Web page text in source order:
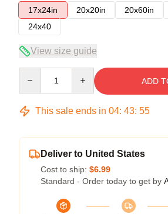
17x24in
20x20in 20x60in
24x40
View size guide
ADD
This sale ends in 04: 43: 54
Deliver to United States
Cost to ship: $6.99
Standard - Order today to get by